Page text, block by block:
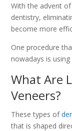
With the advent
dentistry,
become more
One procedure
nowadays is using
What Are
Veneers?
These types of
that is shaped